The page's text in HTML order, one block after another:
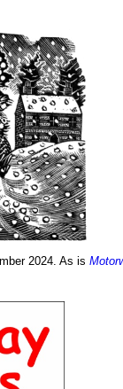
2024. As is